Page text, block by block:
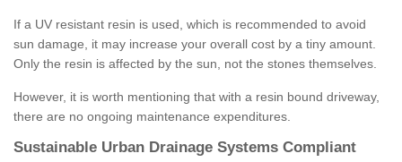
If a UV resistant resin is used, which is recommended to avoid
sun damage, it may increase your overall cost by a tiny amount.
Only the resin is affected by the sun, not the stones themselves.
However, it is worth mentioning that with a resin bound driveway,
there are no ongoing maintenance expenditures.
Sustainable Urban Drainage Systems Compliant